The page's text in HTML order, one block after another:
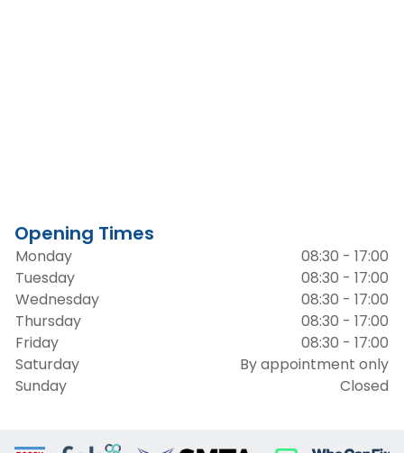
Opening Times
Monday
08:30 - 17:00
Tuesday
08:30 - 17:00
Wednesday
08:30 - 17:00
Thursday
08:30 - 17:00
Friday
08:30 - 17:00
Saturday
By appointment only
Sunday
Closed